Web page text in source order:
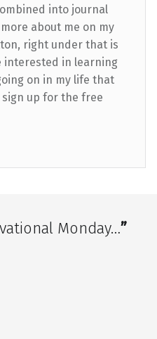
into journal
about me on my
right under that is
interested in learning
on in my life that
sign up for the free
Monday…”